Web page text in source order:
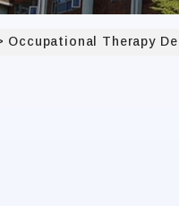
Occupational Therapy